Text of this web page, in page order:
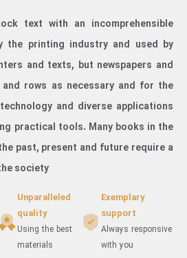
text with an incomprehensible
the printing industry and used by
and texts, but newspapers and
and rows as necessary and for the
and diverse applications
practical tools. Many books in the
past, present and future require a
society
Unparalleled
quality
Using the best
materials
Exemplary
support
Always responsive
with you